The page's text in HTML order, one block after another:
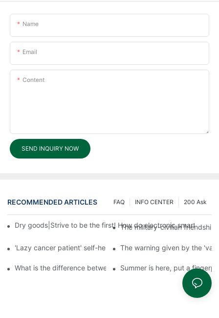
Name
Email
Content
SEND INQUIRY NOW
RECOMMENDED ARTICLES 200 Ask
INFO CENTER
FAQ
Dry goods|Strive to be the first! How do electronic smart lock
The military-civilian
'Lazy cancer patient' self-help book-media reports
The warning given by the
What is the difference between cheap and expensive smart
Summer is here, put a